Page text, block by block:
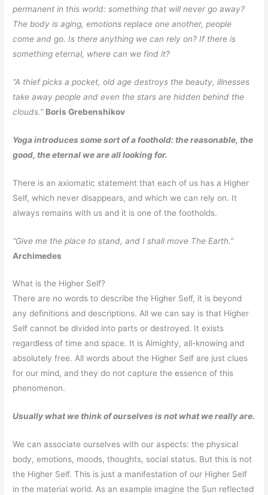
permanent in this world: something that will never go away?
The body is aging, emotions replace one another, people
come and go. Is there anything we can rely on? If there is
something eternal, where can we find it?
“A thief picks a pocket, old age destroys the beauty, illnesses
take away people and even the stars are hidden behind the
clouds.” Boris Grebenshikov
Yoga introduces some sort of a foothold: the reasonable, the
good, the eternal we are all looking for.
There is an axiomatic statement that each of us has a Higher
Self, which never disappears, and which we can rely on. It
always remains with us and it is one of the footholds.
“Give me the place to stand, and I shall move The Earth.”
Archimedes
What is the Higher Self?
There are no words to describe the Higher Self, it is beyond
any definitions and descriptions. All we can say is that Higher
Self cannot be divided into parts or destroyed. It exists
regardless of time and space. It is Almighty, all-knowing and
absolutely free. All words about the Higher Self are just clues
for our mind, and they do not capture the essence of this
phenomenon.
Usually what we think of ourselves is not what we really are.
We can associate ourselves with our aspects: the physical
body, emotions, moods, thoughts, social status. But this is not
the Higher Self. This is just a manifestation of our Higher Self
in the material world. As an example imagine the Sun reflected